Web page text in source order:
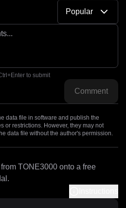
Popular
to submit
Comment
data file in software and publish the
or restrictions. However, they may not
data file without the author's permission.
TONE3000 onto a free